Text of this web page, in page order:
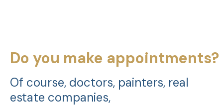
Do you make appointments?
Of course, doctors, painters, real
estate companies,